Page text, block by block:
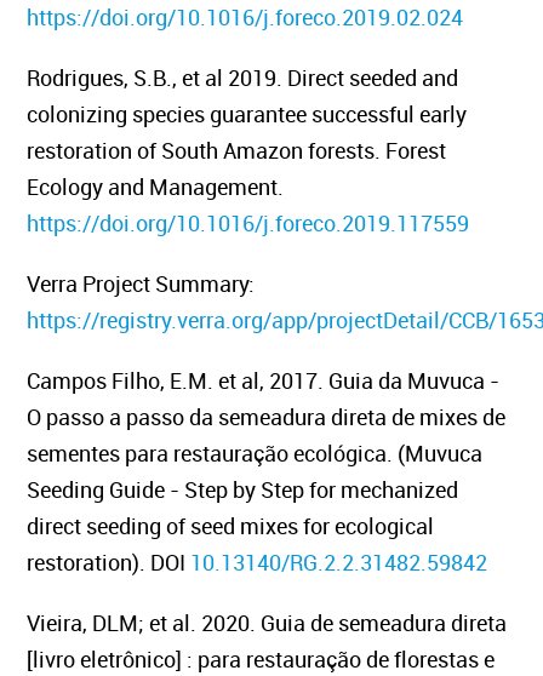
https://doi.org/10.1016/j.foreco.2019.02.024
Rodrigues, S.B., et al 2019. Direct seeded and
colonizing species guarantee successful early
restoration of South Amazon forests. Forest
Ecology and Management.
https://doi.org/10.1016/j.foreco.2019.117559
Verra Project Summary:
https://registry.verra.org/app/projectDetail/CCB/
Campos Filho, E.M. et al, 2017. Guia da Muvuca -
O passo a passo da semeadura direta de mixes de
sementes para restauração ecológica. (Muvuca
Seeding Guide - Step by Step for mechanized
direct seeding of seed mixes for ecological
restoration). DOI 10.13140/RG.2.2.31482.59842
Vieira, DLM; et al. 2020. Guia de semeadura direta
[livro eletrônico] : para restauração de florestas e